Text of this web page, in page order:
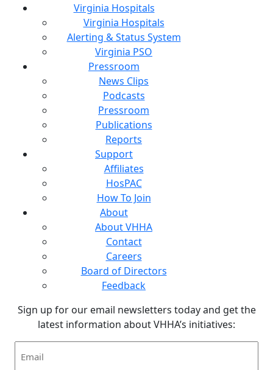
Virginia Hospitals
Virginia Hospitals
Alerting & Status System
Virginia PSO
Pressroom
News Clips
Podcasts
Pressroom
Publications
Reports
Support
Affiliates
HosPAC
How To Join
About
About VHHA
Contact
Careers
Board of Directors
Feedback
Sign up for our email newsletters today and get the
latest information about VHHA’s initiatives: